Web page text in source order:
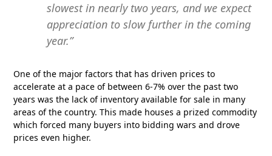
slowest in nearly two years, and we expect
appreciation to slow further in the coming
year.”
One of the major factors that has driven prices to
accelerate at a pace of between 6-7% over the past two
years was the lack of inventory available for sale in many
areas of the country. This made houses a prized commodity
which forced many buyers into bidding wars and drove
prices even higher.